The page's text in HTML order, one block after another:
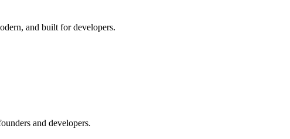
and built for developers.
and developers.